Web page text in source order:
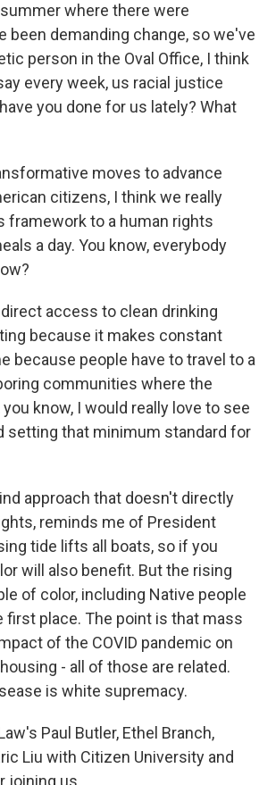
where there were
demanding change, so we've
person in the Oval Office, I think
every week, us racial justice
you done for us lately? What
moves to advance
citizens, I think we really
framework to a human rights
a day. You know, everybody
access to clean drinking
because it makes constant
because people have to travel to a
communities where the
know, I would really love to see
setting that minimum standard for
approach that doesn't directly
reminds me of President
tide lifts all boats, so if you
will also benefit. But the rising
of color, including Native people
first place. The point is that mass
of the COVID pandemic on
- all of those are related.
is white supremacy.
Paul Butler, Ethel Branch,
Liu with Citizen University and
joining us.